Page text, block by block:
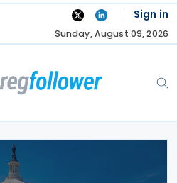
Sign in
Sunday, August 09, 2026